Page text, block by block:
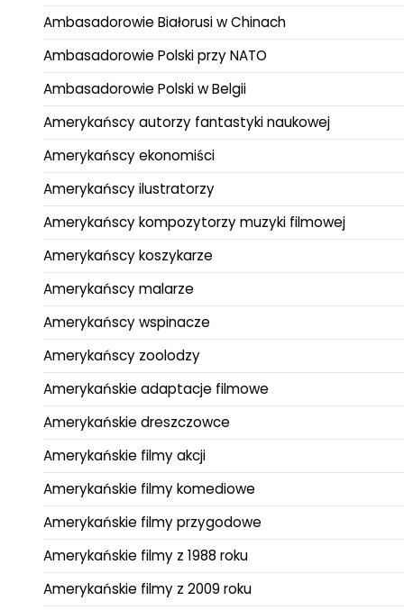
Ambasadorowie Białorusi w Chinach
Ambasadorowie Polski przy NATO
Ambasadorowie Polski w Belgii
Amerykańscy autorzy fantastyki naukowej
Amerykańscy ekonomiści
Amerykańscy ilustratorzy
Amerykańscy kompozytorzy muzyki filmowej
Amerykańscy koszykarze
Amerykańscy malarze
Amerykańscy wspinacze
Amerykańscy zoolodzy
Amerykańskie adaptacje filmowe
Amerykańskie dreszczowce
Amerykańskie filmy akcji
Amerykańskie filmy komediowe
Amerykańskie filmy przygodowe
Amerykańskie filmy z 1988 roku
Amerykańskie filmy z 2009 roku